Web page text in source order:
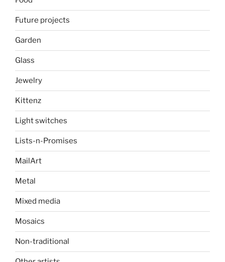
Future projects
Garden
Glass
Jewelry
Kittenz
Light switches
Lists-n-Promises
MailArt
Metal
Mixed media
Mosaics
Non-traditional